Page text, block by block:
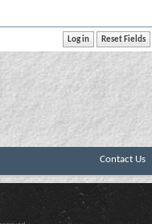
Contact Us